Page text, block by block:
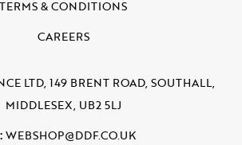
TERMS & CONDITIONS
CAREERS
LTD, 149 BRENT ROAD, SOUTHALL,
MIDDLESEX, UB2 5LJ
WEBSHOP@DDF.CO.UK